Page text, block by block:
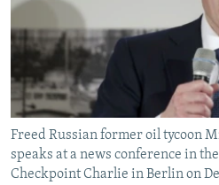
RFE/RL INVESTIGATES
SCHEMES
SYSTEMA
NEWSLETTERS
WIDER EUROPE BY RIKARD JOZWIAK
THE RUNDOWN
PODCASTS
MAJLIS
SHARE TIPS SECURELY
BYPASS BLOCKING
ABOUT RFE/RL
CONTACT US
Freed Russian former oil tycoon
speaks at a news conference in
Checkpoint Charlie in Berlin on